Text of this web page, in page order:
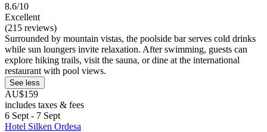
8.6/10
Excellent
(215 reviews)
Surrounded by mountain vistas, the poolside bar serves cold drinks
while sun loungers invite relaxation. After swimming, guests can
explore hiking trails, visit the sauna, or dine at the international
restaurant with pool views.
See less
AU$159
includes taxes & fees
6 Sept - 7 Sept
Hotel Silken Ordesa